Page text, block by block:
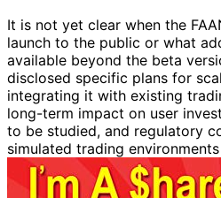
It is not yet clear when the
launch to the public or what
available beyond the beta
disclosed specific plans for
integrating it with existing
long-term impact on user
to be studied, and regulatory
simulated trading